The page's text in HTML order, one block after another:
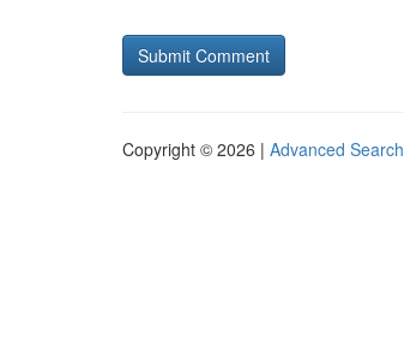
Copyright © 2026 | Advanced Search